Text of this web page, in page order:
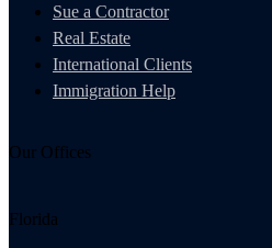
Sue a Contractor
Real Estate
International Clients
Immigration Help
Our Offices
Florida